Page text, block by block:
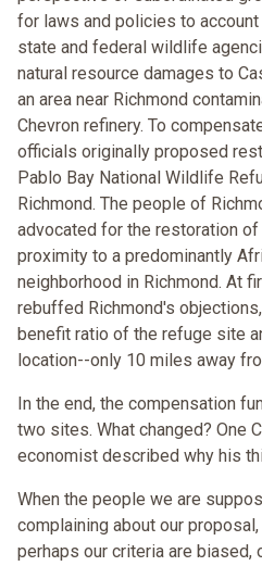
for laws and policies to
state and federal wildlife
natural resource damages to
an area near Richmond
Chevron refinery. To
officials originally proposed
Pablo Bay National Wildlife
Richmond. The people of
advocated for the restoration
proximity to a predominantly
neighborhood in Richmond. At
rebuffed Richmond's
benefit ratio of the refuge site
location--only 10 miles away
In the end, the compensation
two sites. What changed? One
economist described why his
When the people we are
complaining about our
perhaps our criteria are biased,